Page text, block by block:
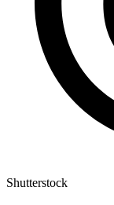
Shutterstock